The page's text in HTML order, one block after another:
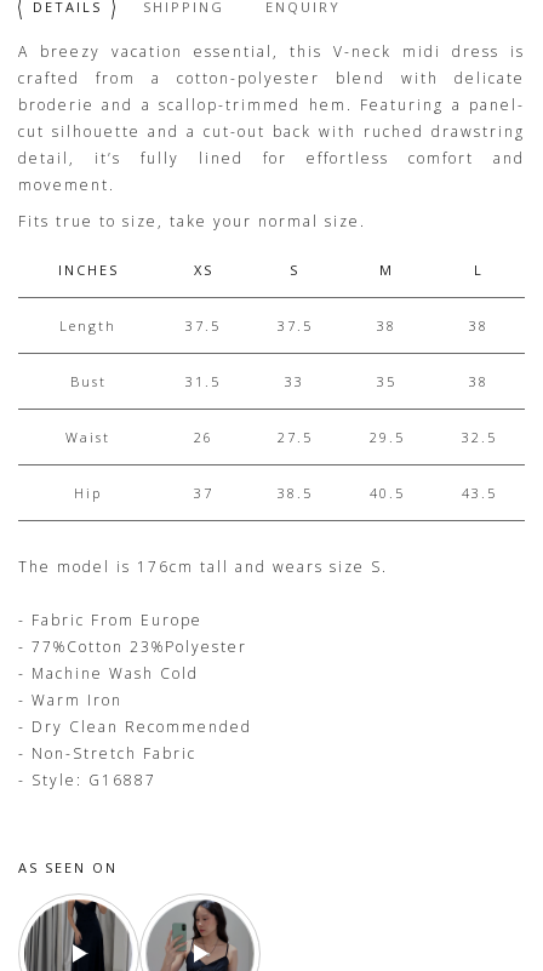
DETAILS SHIPPING ENQUIRY
A breezy vacation essential, this V-neck midi dress is
crafted from a cotton-polyester blend with delicate
broderie and a scallop-trimmed hem. Featuring a panel-
cut silhouette and a cut-out back with ruched drawstring
detail, it’s fully lined for effortless comfort and
movement.
Fits true to size, take your normal size.
INCHES XS S M L
Length 37.5 37.5 38 38
Bust 31.5 33 35 38
Waist 26 27.5 29.5 32.5
Hip 37 38.5 40.5 43.5
The model is 176cm tall and wears size S.
- Fabric From Europe
- 77%Cotton 23%Polyester
- Machine Wash Cold
- Warm Iron
- Dry Clean Recommended
- Non-Stretch Fabric
- Style: G16887
AS SEEN ON